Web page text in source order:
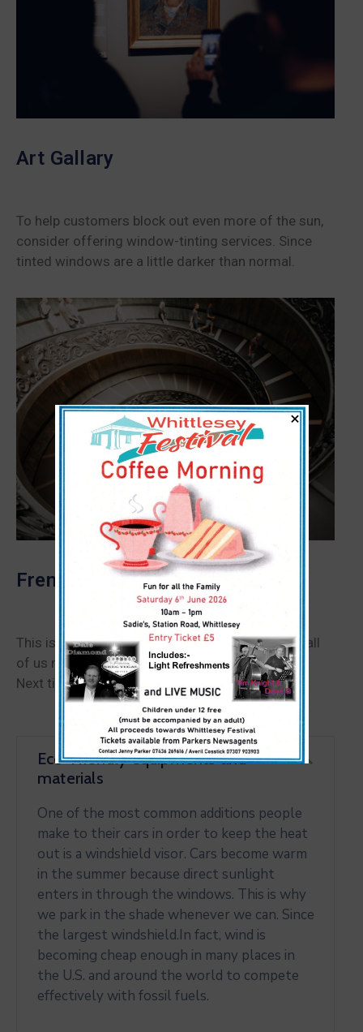
Art Gallary
To help customers block out even more of the sun,
consider offering window-tinting services. Since
tinted windows are a little darker than normal.
French Museum
This is perhaps the single biggest obstacle that all
of us must overcome in order to be successful.
Next time you really want to achieve something.
Eco-Friendly equipments and
materials
One of the most common additions people
make to their cars in order to keep the heat
out is a windshield visor. Cars become warm
in the summer because direct sunlight
enters in through the windows. This is why
we park in the shade whenever we can. Since
the largest windshield.In fact, wind is
becoming cheap enough in many places in
the U.S. and around the world to compete
effectively with fossil fuels.
×